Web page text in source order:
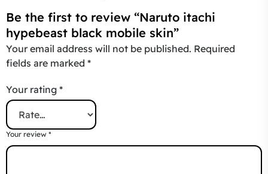
Be the first to review “Naruto itachi
hypebeast black mobile skin”
Your email address will not be published. Required
fields are marked *
Your rating *
Your review *